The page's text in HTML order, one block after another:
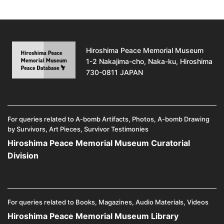
Hiroshima Peace Memorial Museum
1-2 Nakajima-cho, Naka-ku, Hiroshima
730-0811 JAPAN
For queries related to A-bomb Artifacts, Photos, A-bomb Drawing
by Survivors, Art Pieces, Survivor Testimonies
Hiroshima Peace Memorial Museum Curatorial
Division
For queries related to Books, Magazines, Audio Materials, Videos
Hiroshima Peace Memorial Museum Library